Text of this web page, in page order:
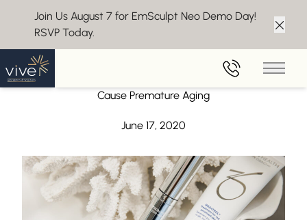
Join Us August 7 for EmSculpt Neo Demo Day!
RSVP Today.
Main
Back to Blog
Summer Skin Care Tips – Soaking Up the Sun Can
Cause Premature Aging
June 17, 2020